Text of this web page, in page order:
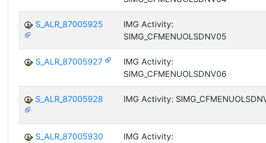
S_ALR_87005925
IMG Activity:
SIMG_CFMENUOLSDNV05
S_ALR_87005927
IMG Activity:
SIMG_CFMENUOLSDNV06
S_ALR_87005928 IMG Activity:
S_ALR_87005930
IMG Activity: